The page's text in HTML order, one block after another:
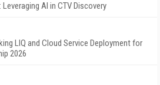
AI in CTV Discovery
LIQ and Cloud Service Deployment for
2026